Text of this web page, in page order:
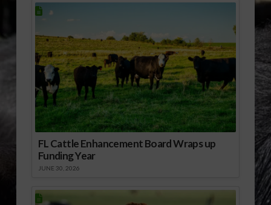
FL Cattle Enhancement Board Wraps up
Funding Year
JUNE 30, 2026